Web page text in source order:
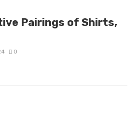
Pairings of Shirts,
0